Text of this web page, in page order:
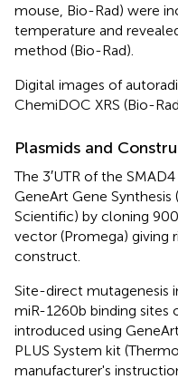
mouse, Bio-Rad) were
temperature and
method (Bio-Rad).
Digital images of
ChemiDOC XRS (Bio-
Plasmids and
The 3′UTR of the
GeneArt Gene
Scientific) by cloning
vector (Promega) giving
construct.
Site-direct mutagenesis
miR-1260b binding sites
introduced using
PLUS System kit
manufacturer's